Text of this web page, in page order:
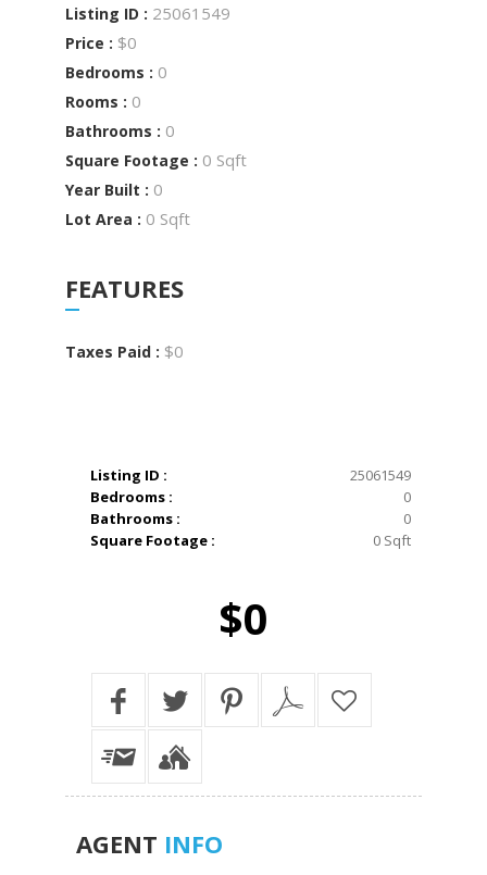
Listing ID : 25061549
Price : $0
Bedrooms : 0
Rooms : 0
Bathrooms : 0
Square Footage : 0 Sqft
Year Built : 0
Lot Area : 0 Sqft
FEATURES
Taxes Paid : $0
Listing ID :
25061549
Bedrooms :
0
Bathrooms :
0
Square Footage :
0 Sqft
$0
AGENT INFO